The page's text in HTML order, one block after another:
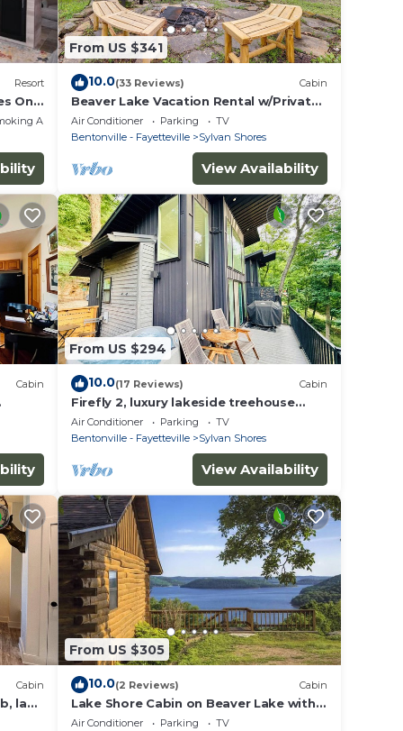
Resort
Only
Area
From US $341
10.0(33 Reviews) Cabin
Beaver Lake Vacation Rental w/Private
Hot Tub!
Air Conditioner Parking
TV
Bentonville - Fayetteville
Sylvan Shores
View Availability
Cabin
From US $294
10.0(17 Reviews) Cabin
Firefly 2, luxury lakeside treehouse
w/hot tub, BBQ, extra parking, boat
put-in
Air Conditioner Parking
TV
Bentonville - Fayetteville
Sylvan Shores
View Availability
Cabin
lake
From US $305
10.0(2 Reviews) Cabin
Lake Shore Cabin on Beaver Lake with
Boat Dock & Swim Deck
Air Conditioner Parking
TV